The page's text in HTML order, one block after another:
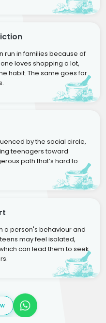
run in families because of
loves shopping a lot,
habit. The same goes for
by the social circle,
teenagers toward
path that’s hard to
a person's behaviour and
may feel isolated,
can lead them to seek